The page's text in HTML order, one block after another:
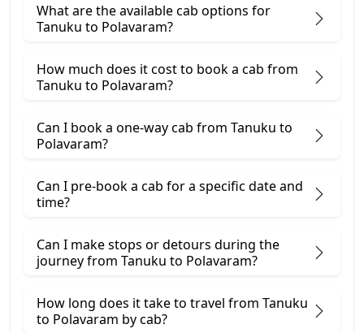
What are the available cab options for
Tanuku to Polavaram?
How much does it cost to book a cab from
Tanuku to Polavaram?
Can I book a one-way cab from Tanuku to
Polavaram?
Can I pre-book a cab for a specific date and
time?
Can I make stops or detours during the
journey from Tanuku to Polavaram?
How long does it take to travel from Tanuku
to Polavaram by cab?